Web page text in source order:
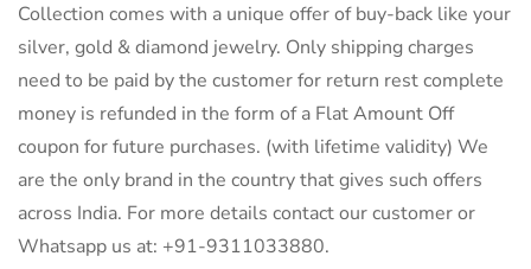
Collection comes with a unique offer of buy-back like your
silver, gold & diamond jewelry. Only shipping charges
need to be paid by the customer for return rest complete
money is refunded in the form of a Flat Amount Off
coupon for future purchases. (with lifetime validity) We
are the only brand in the country that gives such offers
across India. For more details contact our customer or
Whatsapp us at: +91-9311033880.